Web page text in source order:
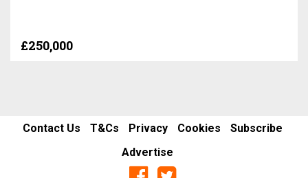
£250,000
Contact Us T&Cs Privacy Cookies
Subscribe
Advertise